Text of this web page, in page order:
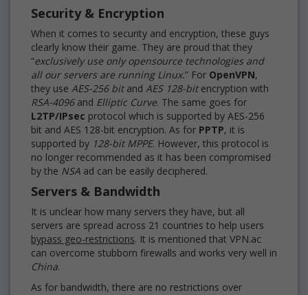
Security & Encryption
When it comes to security and encryption, these guys
clearly know their game. They are proud that they
“exclusively use only opensource technologies and
all our servers are running Linux.” For OpenVPN,
they use AES-256 bitand AES 128-bitencryption with
RSA-4096and Elliptic Curve. The same goes for
L2TP/IPsec protocol which is supported by AES-256
bit and AES 128-bit encryption. As for PPTP, it is
supported by 128-bit MPPE. However, this protocol is
no longer recommended as it has been compromised
by the NSA ad can be easily deciphered.
Servers & Bandwidth
It is unclear how many servers they have, but all
servers are spread across 21 countries to help users
bypass geo-restrictions. It is mentioned that VPN.ac
can overcome stubborn firewalls and works very well in
China.
As for bandwidth, there are no restrictions over